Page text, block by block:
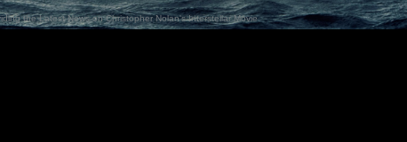
the Latest News on Christopher Nolan's Interstellar Movie